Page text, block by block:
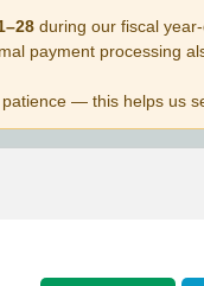
during our fiscal
payment processing
— this helps us